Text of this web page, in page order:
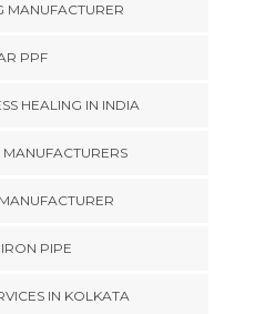
MANUFACTURER
PPF
HEALING IN INDIA
PIPE
IN KOLKATA